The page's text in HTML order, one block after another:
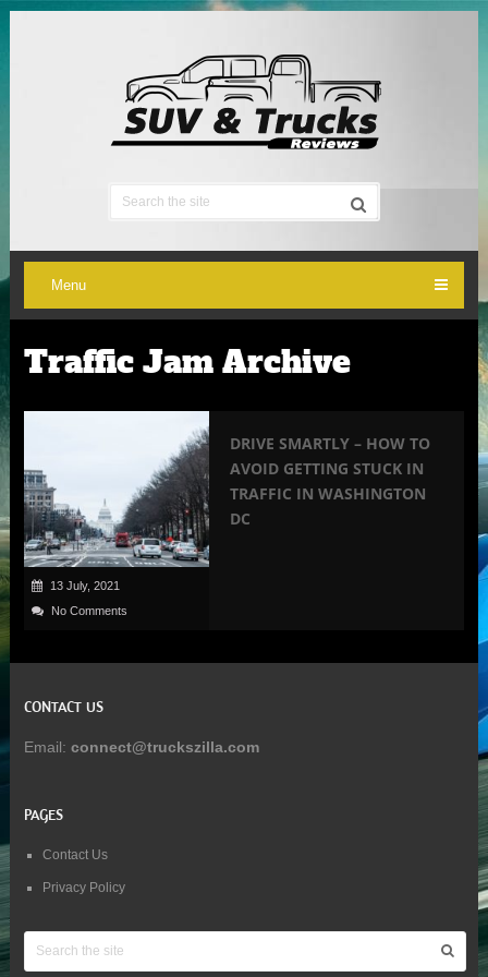
Menu
Traffic Jam Archive
13 July, 2021
No Comments
DRIVE SMARTLY – HOW TO
AVOID GETTING STUCK IN
TRAFFIC IN WASHINGTON
DC
CONTACT US
Email: connect@truckszilla.com
PAGES
Contact Us
Privacy Policy